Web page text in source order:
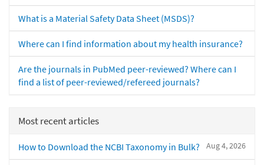
What is a Material Safety Data Sheet (MSDS)?
Where can I find information about my health insurance?
Are the journals in PubMed peer-reviewed? Where can I
find a list of peer-reviewed/refereed journals?
Most recent articles
Aug 4, 2026
How to Download the NCBI Taxonomy in Bulk?